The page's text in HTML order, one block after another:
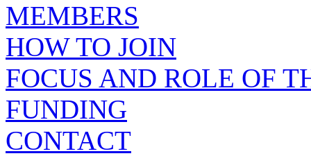
MEMBERS
HOW TO JOIN
FOCUS AND ROLE OF
FUNDING
CONTACT